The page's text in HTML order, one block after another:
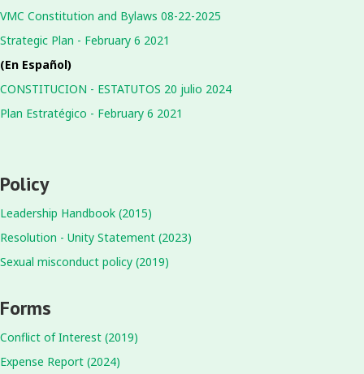
VMC Constitution and Bylaws 08-22-2025
Strategic Plan - February 6 2021
(En Español)
CONSTITUCION - ESTATUTOS 20 julio 2024
Plan Estratégico - February 6 2021
Policy
Leadership Handbook (2015)
Resolution - Unity Statement (2023)
Sexual misconduct policy (2019)
Forms
Conflict of Interest (2019)
Expense Report (2024)